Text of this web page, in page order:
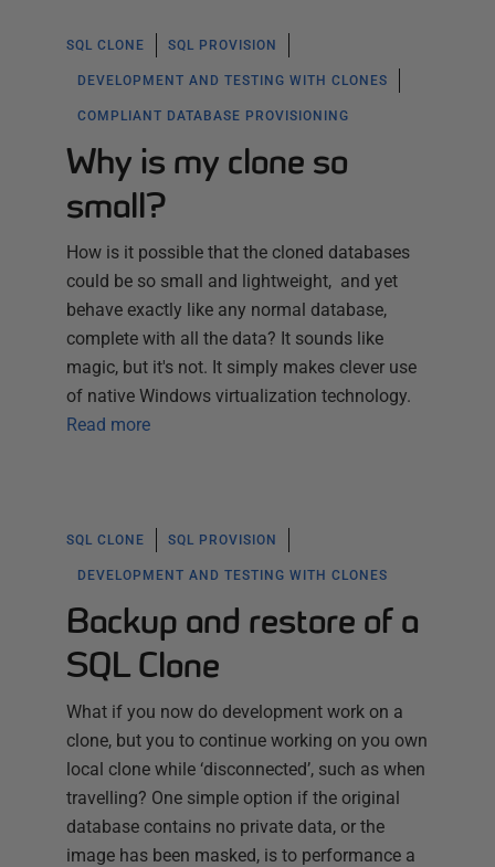
SQL CLONE SQL PROVISION
DEVELOPMENT AND TESTING WITH CLONES
COMPLIANT DATABASE PROVISIONING
Why is my clone so
small?
How is it possible that the cloned databases
could be so small and lightweight, and yet
behave exactly like any normal database,
complete with all the data? It sounds like
magic, but it's not. It simply makes clever use
of native Windows virtualization technology.
Read more
SQL CLONE SQL PROVISION
DEVELOPMENT AND TESTING WITH CLONES
Backup and restore of a
SQL Clone
What if you now do development work on a
clone, but you to continue working on you own
local clone while ‘disconnected’, such as when
travelling? One simple option if the original
database contains no private data, or the
image has been masked, is to performance a